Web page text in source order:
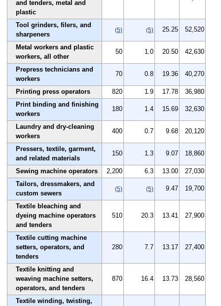
and tenders, metal and
plastic
Tool grinders, filers, and
sharpeners
(5) (5) 25.25 52,520
Metal workers and plastic
workers, all other
50 1.0 20.50 42,630
Prepress technicians and
workers
70 0.8 19.36 40,270
Printing press operators 820 1.9 17.78
36,980
Print binding and finishing
workers
180 1.4 15.69 32,630
Laundry and dry-cleaning
workers
400 0.7 9.68 20,120
Pressers, textile, garment,
and related materials
150 1.3 9.07 18,860
Sewing machine operators 2,200 6.3 13.00
27,030
Tailors, dressmakers, and
custom sewers
(5) (5) 9.47 19,700
Textile bleaching and
dyeing machine operators
and tenders
510 20.3 13.41 27,900
Textile cutting machine
setters, operators, and
tenders
280 7.7 13.17 27,400
Textile knitting and
weaving machine setters,
operators, and tenders
870 16.4 13.73 28,560
Textile winding, twisting,